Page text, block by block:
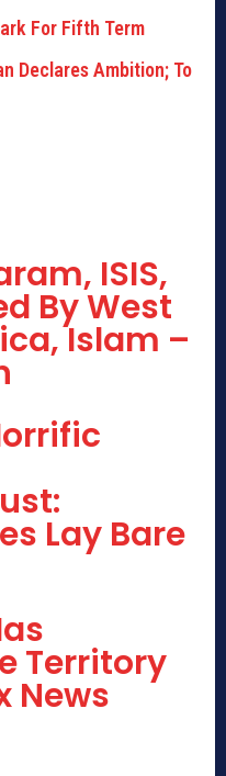
For Fifth Term
Declares Ambition; To
ISIS,
By West
Islam –
Lay Bare
Territory
News